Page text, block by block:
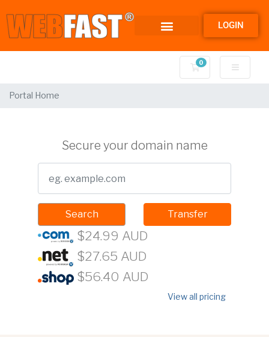
LOGIN
0
Shopping Cart
Portal Home
Secure your domain name
Search Transfer
$24.99 AUD
$27.65 AUD
$56.40 AUD
View all pricing